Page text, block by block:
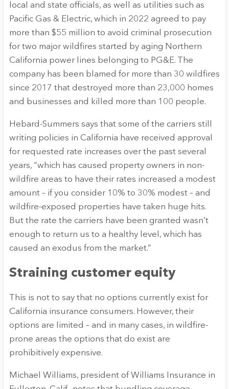
local and state officials, as well as utilities such as
Pacific Gas & Electric, which in 2022 agreed to pay
more than $55 million to avoid criminal prosecution
for two major wildfires started by aging Northern
California power lines belonging to PG&E. The
company has been blamed for more than 30 wildfires
since 2017 that destroyed more than 23,000 homes
and businesses and killed more than 100 people.
Hebard-Summers says that some of the carriers still
writing policies in California have received approval
for requested rate increases over the past several
years, “which has caused property owners in non-
wildfire areas to have their rates increased a modest
amount – if you consider 10% to 30% modest – and
wildfire-exposed properties have taken huge hits.
But the rate the carriers have been granted wasn’t
enough to return us to a healthy level, which has
caused an exodus from the market.”
Straining customer equity
This is not to say that no options currently exist for
California insurance consumers. However, their
options are limited – and in many cases, in wildfire-
prone areas the options that do exist are
prohibitively expensive.
Michael Williams, president of Williams Insurance in